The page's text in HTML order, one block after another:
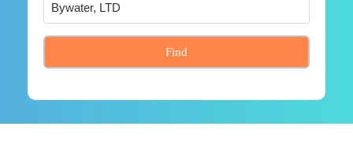
Find